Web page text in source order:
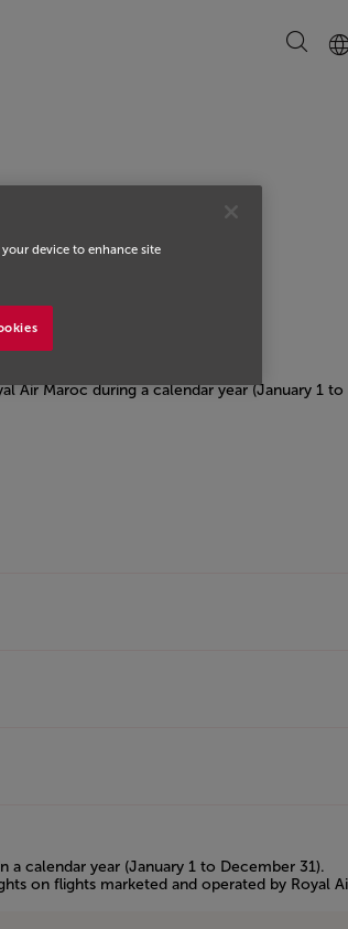
Air Maroc during a calendar year (January 1
calendar year (January 1 to December 31).
on flights marketed and operated by Royal
device to enhance site